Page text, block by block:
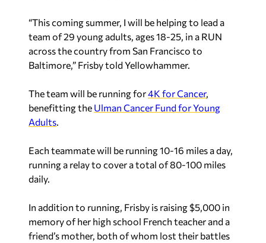
“This coming summer, I will be helping to lead a
team of 29 young adults, ages 18-25, in a RUN
across the country from San Francisco to
Baltimore,” Frisby told Yellowhammer.
The team will be running for4K for Cancer,
benefitting the Ulman Cancer Fund for Young
Adults
Each teammate will be running 10-16 miles a day,
running a relay to cover a total of 80-100 miles
daily.
In addition to running, Frisby is raising $5,000 in
memory of her high school French teacher and a
friend’s mother, both of whom lost their battles